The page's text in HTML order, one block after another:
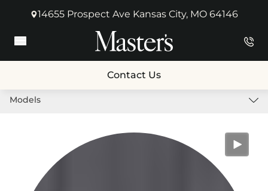
14655 Prospect Ave Kansas City, MO 64146
(opens in new tab)
Main Menu
Contact Us
Models